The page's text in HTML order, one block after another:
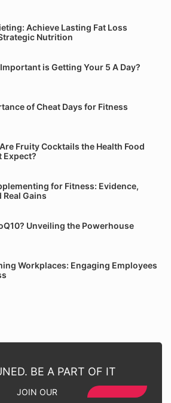
Achieve Lasting Fat Loss
Nutrition
is Getting Your 5 A Day?
of Cheat Days for Fitness
Fruity Cocktails the Health Food
Expect?
for Fitness: Evidence,
Real Gains
Unveiling the Powerhouse
Workplaces: Engaging Employees
BE A PART OF IT
JOIN OUR